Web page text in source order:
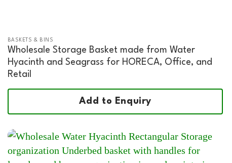
BASKETS & BINS
Wholesale Storage Basket made from Water
Hyacinth and Seagrass for HORECA, Office, and
Retail
Add to Enquiry